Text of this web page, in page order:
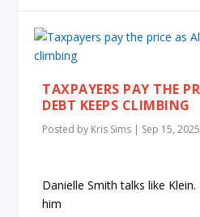
TAXPAYERS PAY THE
DEBT KEEPS CLIMBING
Posted by Kris Sims | Sep 15, 2025
Danielle Smith talks like
him